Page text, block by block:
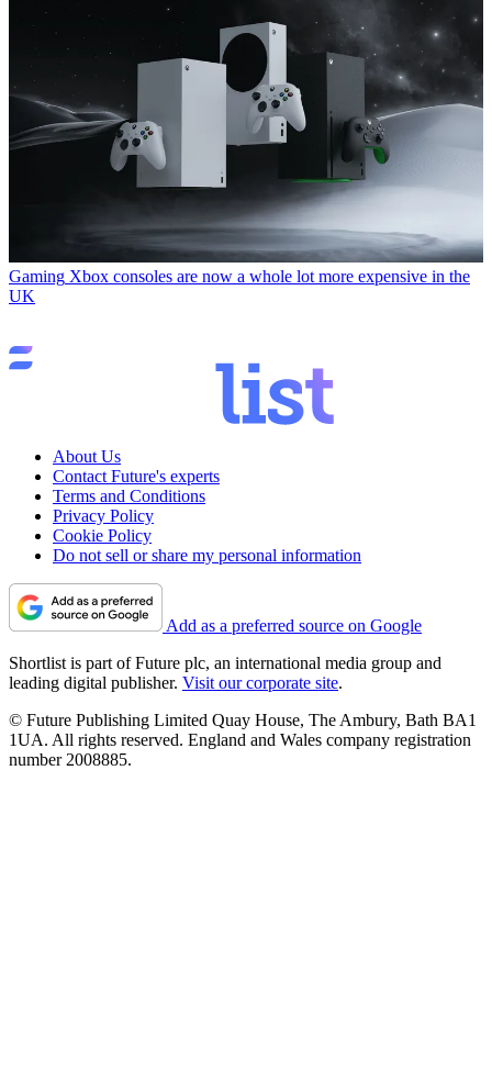
Gaming Xbox consoles are now a whole lot more expensive in the
UK
About Us
Contact Future's experts
Terms and Conditions
Privacy Policy
Cookie Policy
Do not sell or share my personal information
Add as a preferred source on Google
Shortlist is part of Future plc, an international media group and
leading digital publisher. Visit our corporate site.
© Future Publishing Limited Quay House, The Ambury, Bath BA1
1UA. All rights reserved. England and Wales company registration
number 2008885.